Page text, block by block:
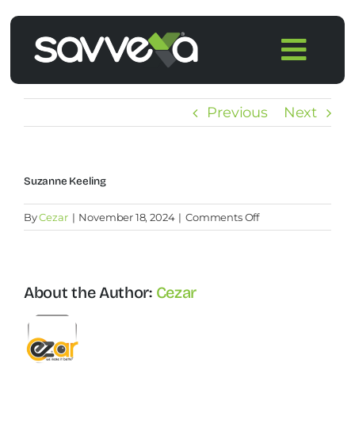
content
Integrations
Blog
Previous Next
Suzanne Keeling
ByCezar | November 18, 2024 | Comments Offon
Suzanne
About the Author: Cezar